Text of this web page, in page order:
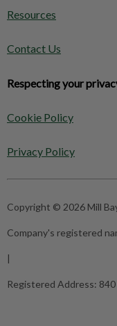
Resources
Contact Us
Respecting your
Cookie Policy
Privacy Policy
Copyright © 2026 Mill
Company's registered
|
Registered Address: